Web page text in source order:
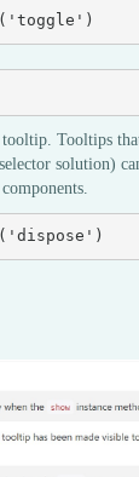
Tooltips
solution)